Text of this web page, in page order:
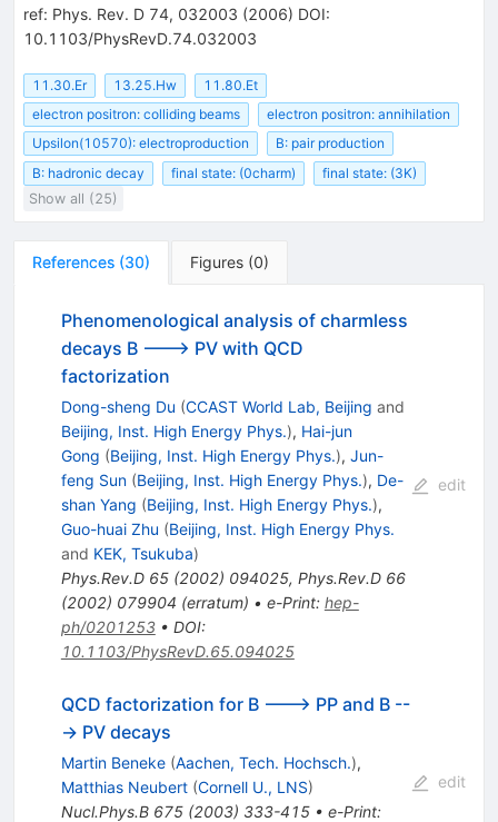
ref: Phys. Rev. D 74, 032003 (2006) DOI:
10.1103/PhysRevD.74.032003
11.30.Er 13.25.Hw
11.80.Et
electron positron: colliding beams
electron positron: annihilation
Upsilon(10570): electroproduction
B: pair production
B: hadronic decay
final state: (0charm)
final state: (3K)
Show all (25)
References (30) Figures (0)
Phenomenological analysis of charmless
decays B ---> PV with QCD
factorization
Dong-sheng Du (CCAST World Lab, Beijing and
Beijing, Inst. High Energy Phys.), Hai-jun
Gong (Beijing, Inst. High Energy Phys.), Jun-
feng Sun (Beijing, Inst. High Energy Phys.), De-
shan Yang (Beijing, Inst. High Energy Phys.),
Guo-huai Zhu (Beijing, Inst. High Energy Phys.
and KEK, Tsukuba)
Phys.Rev.D 65(2002) 094025, Phys.Rev.D 66
(2002) 079904 (erratum) • e-Print: hep-
ph/0201253• DOI:
10.1103/PhysRevD.65.094025
edit
QCD factorization for B ---> PP and B --
-> PV decays
Martin Beneke (Aachen, Tech. Hochsch.),
Matthias Neubert (Cornell U., LNS)
Nucl.Phys.B 675(2003) 333-415• e-Print:
edit